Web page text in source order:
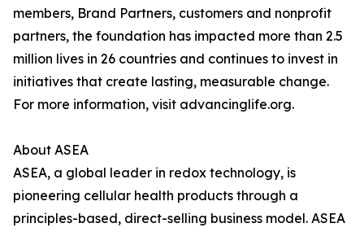
members, Brand Partners, customers and nonprofit
partners, the foundation has impacted more than 2.5
million lives in 26 countries and continues to invest in
initiatives that create lasting, measurable change.
For more information, visit advancinglife.org.
About ASEA
ASEA, a global leader in redox technology, is
pioneering cellular health products through a
principles-based, direct-selling business model. ASEA